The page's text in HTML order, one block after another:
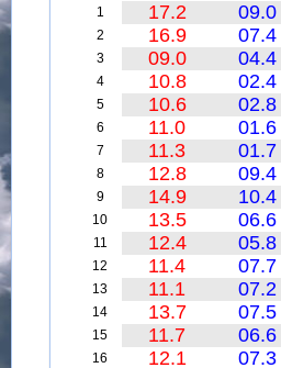
1 17.2 09.0
2 16.9 07.4
3 09.0 04.4
4 10.8 02.4
5 10.6 02.8
6 11.0 01.6
7 11.3 01.7
8 12.8 09.4
9 14.9 10.4
10 13.5 06.6
11 12.4 05.8
12 11.4 07.7
13 11.1 07.2
14 13.7 07.5
15 11.7 06.6
16 12.1 07.3